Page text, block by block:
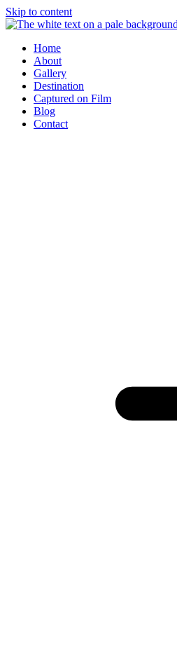
Skip to content
Home
About
Gallery
Destination
Captured on Film
Blog
Contact